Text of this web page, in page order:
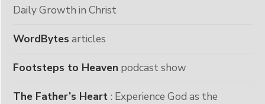
Daily Growth in Christ
WordBytes articles
Footsteps to Heaven podcast show
The Father’s Heart : Experience God as the